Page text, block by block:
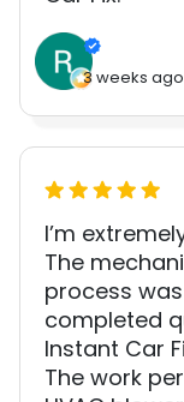
3 weeks ago
I’m
The
process
completed
Instant Car
The work